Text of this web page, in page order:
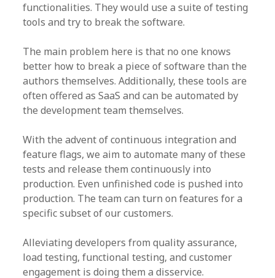
functionalities. They would use a suite of testing
tools and try to break the software.
The main problem here is that no one knows
better how to break a piece of software than the
authors themselves. Additionally, these tools are
often offered as SaaS and can be automated by
the development team themselves.
With the advent of continuous integration and
feature flags, we aim to automate many of these
tests and release them continuously into
production. Even unfinished code is pushed into
production. The team can turn on features for a
specific subset of our customers.
Alleviating developers from quality assurance,
load testing, functional testing, and customer
engagement is doing them a disservice.